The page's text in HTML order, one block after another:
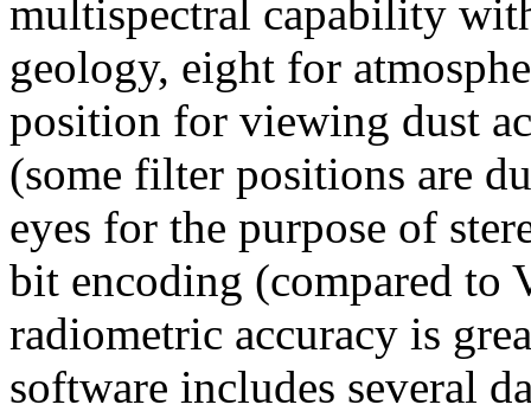
multispectral capability
geology, eight for
position for viewing dust
(some filter positions are
eyes for the purpose of
bit encoding (compared to
radiometric accuracy is
software includes several